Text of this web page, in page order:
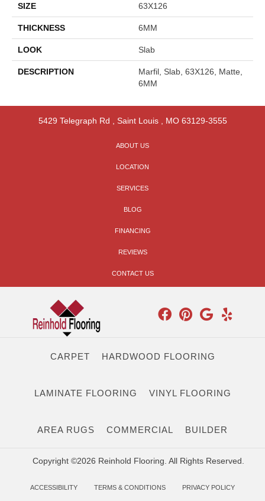
SIZE 63X126
THICKNESS 6MM
LOOK Slab
DESCRIPTION
Marfil, Slab, 63X126, Matte,
6MM
5429 Telegraph Rd Saint Louis, MO 63129-3555
ABOUT US
LOCATION
SERVICES
BLOG
FINANCING
REVIEWS
CONTACT US
CARPET HARDWOOD FLOORING
LAMINATE FLOORING VINYL FLOORING
AREA RUGS COMMERCIAL BUILDER
Copyright ©2026 Reinhold Flooring. All Rights Reserved.
ACCESSIBILITY TERMS & CONDITIONS PRIVACY POLICY